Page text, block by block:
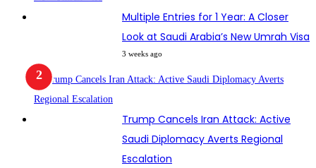
Multiple Entries for 1 Year: A Closer
Look at Saudi Arabia’s New Umrah Visa
3 weeks ago
Trump Cancels Iran Attack: Active
Saudi Diplomacy Averts Regional
Escalation